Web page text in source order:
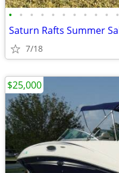
• • • • • • • • • • •
7/18
$25,000